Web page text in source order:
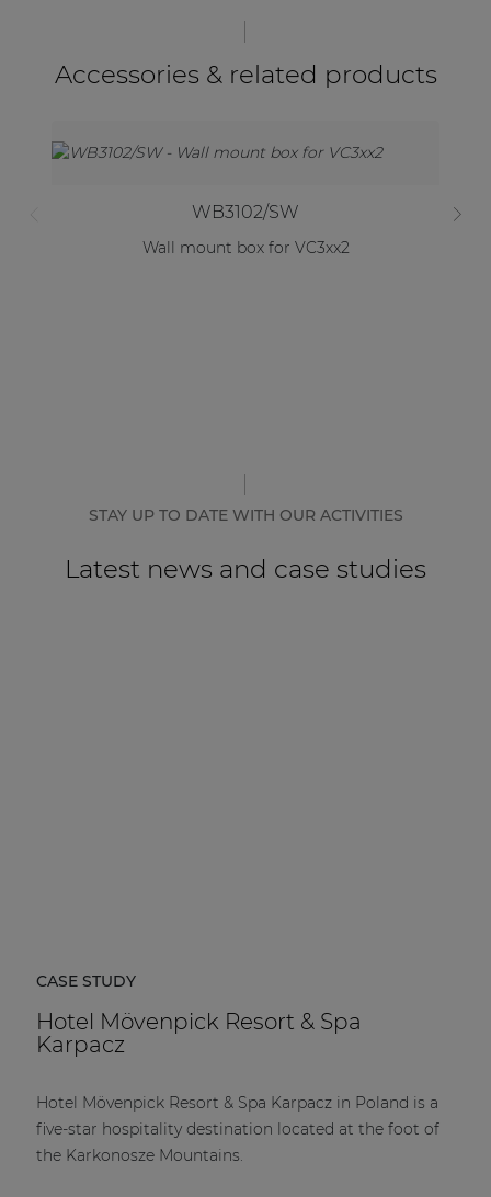
Accessories & related products
WB3102/SW
Wall mount box for VC3xx2
STAY UP TO DATE WITH OUR ACTIVITIES
Latest news and case studies
CASE STUDY
Hotel Mövenpick Resort & Spa
Karpacz
Hotel Mövenpick Resort & Spa Karpacz in Poland is a
five-star hospitality destination located at the foot of
the Karkonosze Mountains.